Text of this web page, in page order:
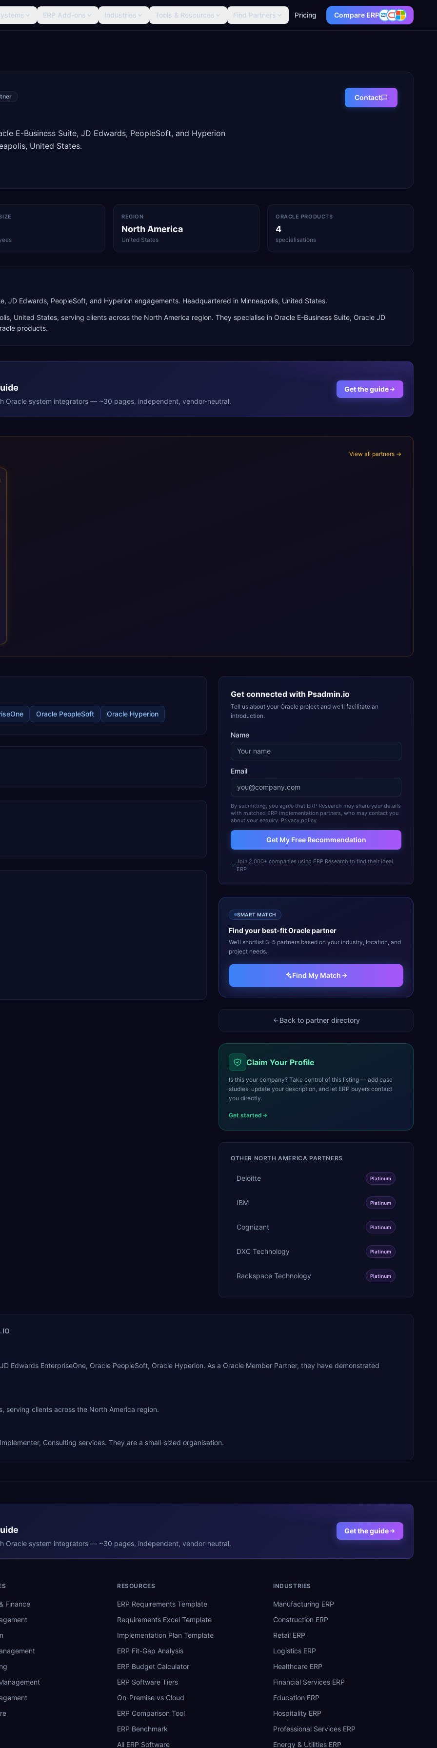
ERP Add-ons Industries Tools & Resources Find Partners Pricing Compare ERP
E-Business Suite, JD Edwards, PeopleSoft, and Hyperion
United States.
Contact
REGION
North America
United States
ORACLE PRODUCTS
4
specialisations
JD Edwards, PeopleSoft, and Hyperion engagements. Headquartered in Minneapolis, United States.
, United States, serving clients across the North America region. They specialise in Oracle E-Business Suite, Oracle JD
products.
Oracle system integrators — ~30 pages, independent, vendor-neutral.
Get the guide
View all partners →
Oracle PeopleSoft Oracle Hyperion
Get connected with Psadmin.io
Tell us about your Oracle project and we'll facilitate an
introduction.
Name
Email
By submitting, you agree that ERP Research may share your details
with matched ERP implementation partners, who may contact you
about your enquiry. Privacy policy
Get My Free Recommendation
Join 2,000+ companies using ERP Research to find their ideal
ERP
SMART MATCH
Find your best-fitOraclepartner
We’ll shortlist 3–5 partners based on your industry, location, and
project needs.
Find My Match
Back to partner directory
Claim Your Profile
Is this your company? Take control of this listing — add case
studies, update your description, and let ERP buyers contact
you directly.
Get started
OTHER NORTH AMERICA PARTNERS
Deloitte Platinum
IBM Platinum
Cognizant Platinum
DXC Technology Platinum
Rackspace Technology Platinum
Edwards EnterpriseOne, Oracle PeopleSoft, Oracle Hyperion. As a Oracle Member Partner, they have demonstrated
serving clients across the North America region.
Consulting services. They are a small-sized organisation.
Oracle system integrators — ~30 pages, independent, vendor-neutral.
Get the guide
Finance
RESOURCES
ERP Requirements Template
Requirements Excel Template
Implementation Plan Template
ERP Fit-Gap Analysis
ERP Budget Calculator
ERP Software Tiers
On-Premise vs Cloud
ERP Comparison Tool
ERP Benchmark
All ERP Software
INDUSTRIES
Manufacturing ERP
Construction ERP
Retail ERP
Logistics ERP
Healthcare ERP
Financial Services ERP
Education ERP
Hospitality ERP
Professional Services ERP
Energy & Utilities ERP